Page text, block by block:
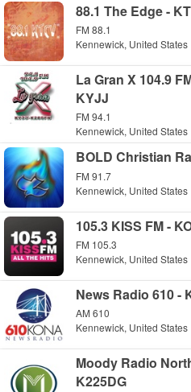
88.1 The Edge -
FM 88.1
Kennewick, United States
La Gran X 104.9
KYJJ
FM 94.1
Kennewick, United States
BOLD Christian
FM 91.7
Kennewick, United States
105.3 KISS FM -
FM 105.3
Kennewick, United States
News Radio 610 -
AM 610
Kennewick, United States
Moody Radio
K225DG